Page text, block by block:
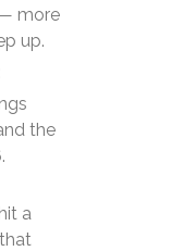
more
up.
the
a